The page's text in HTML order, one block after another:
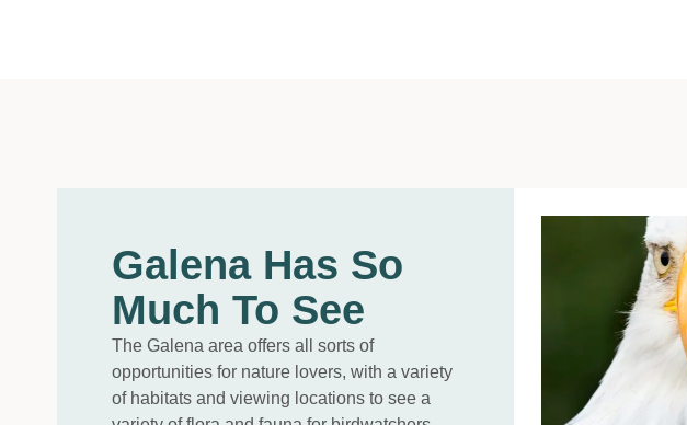
Galena Has So
Much To See
The Galena area offers all sorts of
opportunities for nature lovers, with a variety
of habitats and viewing locations to see a